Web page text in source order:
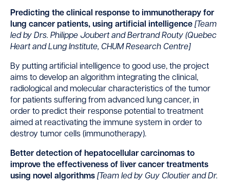
Predicting the clinical response to immunotherapy for
lung cancer patients, using artificial intelligence [ Team
led by Drs. Philippe Joubert and Bertrand Routy (Quebec
Heart and Lung Institute, CHUM Research Centre]
By putting artificial intelligence to good use, the project
aims to develop an algorithm integrating the clinical,
radiological and molecular characteristics of the tumor
for patients suffering from advanced lung cancer, in
order to predict their response potential to treatment
aimed at reactivating the immune system in order to
destroy tumor cells (immunotherapy).
Better detection of hepatocellular carcinomas to
improve the effectiveness of liver cancer treatments
using novel algorithms [ Team led by Guy Cloutier and Dr.